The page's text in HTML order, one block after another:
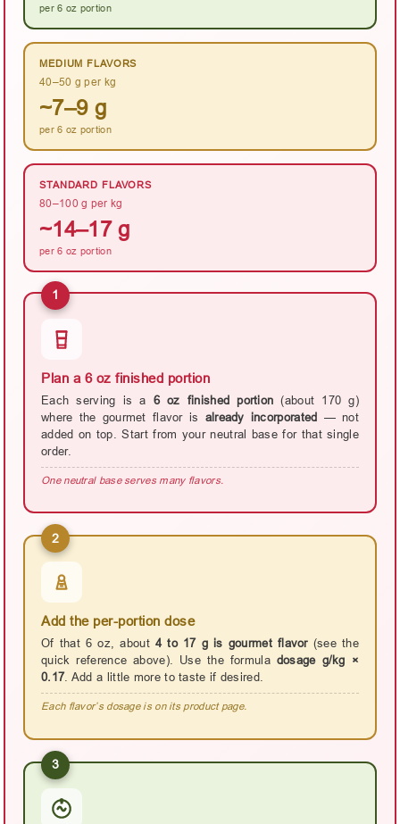
per 6 oz portion
MEDIUM FLAVORS
40–50 g per kg
~7–9 g
per 6 oz portion
STANDARD FLAVORS
80–100 g per kg
~14–17 g
per 6 oz portion
1
Plan a 6 oz finished portion
Each serving is a 6 oz finished portion (about 170 g)
where the gourmet flavor is already incorporated — not
added on top. Start from your neutral base for that single
order.
One neutral base serves many flavors.
2
Add the per-portion dose
Of that 6 oz, about 4 to 17 g is gourmet flavor(see the
quick reference above). Use the formula dosage g/kg ×
0.17. Add a little more to taste if desired.
Each flavor’s dosage is on its product page.
3